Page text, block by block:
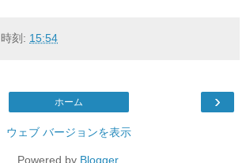
時刻: 15:54
›
ホーム
ウェブ バージョンを表示
Powered by Blogger.